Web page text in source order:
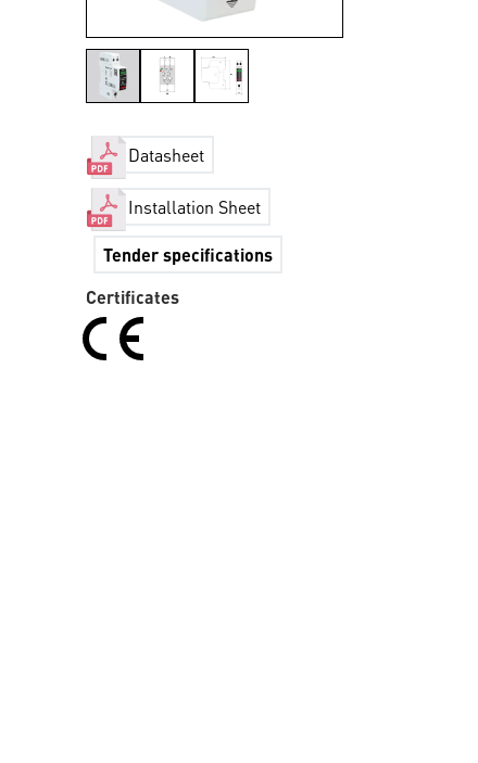
Datasheet
Installation Sheet
Tender specifications
Certificates